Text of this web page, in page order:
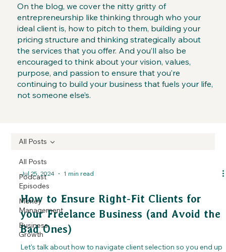
On the blog, we cover the nitty gritty of
entrepreneurship like thinking through who your
ideal client is, how to pitch to them, building your
pricing structure and thinking strategically about
the services that you offer. And you’ll also be
encouraged to think about your vision, values,
purpose, and passion to ensure that you’re
continuing to build your business that fuels your life,
not someone else’s.
All Posts
Podcast
Episodes
Money
Management
Business
Growth
All Posts
Jul 25, 2024 1 min read
How to Ensure Right-Fit Clients for
your Freelance Business (and Avoid the
Bad Ones)
Let's talk about how to navigate client selection so you end up